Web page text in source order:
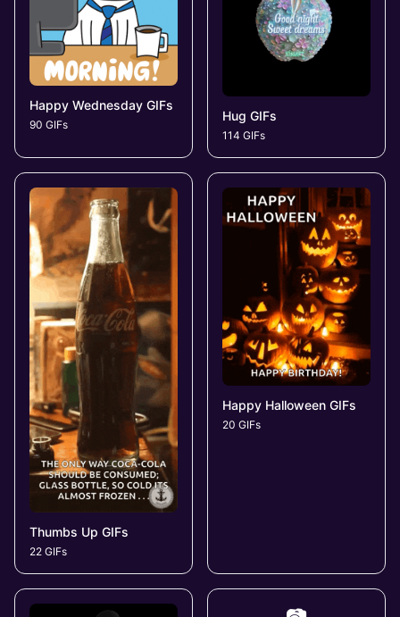
Happy Wednesday GIFs
90 GIFs
Hug GIFs
114 GIFs
Thumbs Up GIFs
22 GIFs
Happy Halloween GIFs
20 GIFs